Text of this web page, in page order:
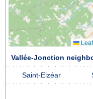
Vallée-Jonction
Saint-Elzéar